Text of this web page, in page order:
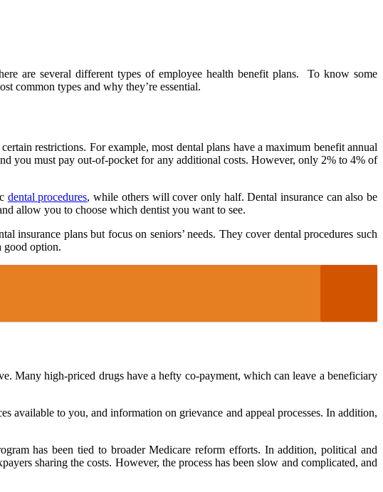
are several different types of employee health benefit plans. To know some
common types and why they’re essential.
restrictions. For example, most dental plans have a maximum benefit annual
you must pay out-of-pocket for any additional costs. However, only 2% to 4% of
dental procedures, while others will cover only half. Dental insurance can also be
allow you to choose which dentist you want to see.
insurance plans but focus on seniors’ needs. They cover dental procedures such
good option.
Many high-priced drugs have a hefty co-payment, which can leave a beneficiary
available to you, and information on grievance and appeal processes. In addition,
has been tied to broader Medicare reform efforts. In addition, political and
sharing the costs. However, the process has been slow and complicated, and